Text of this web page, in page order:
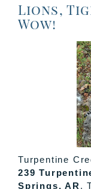
Lions,
Wow!
Turpentine
239
Springs, AR .